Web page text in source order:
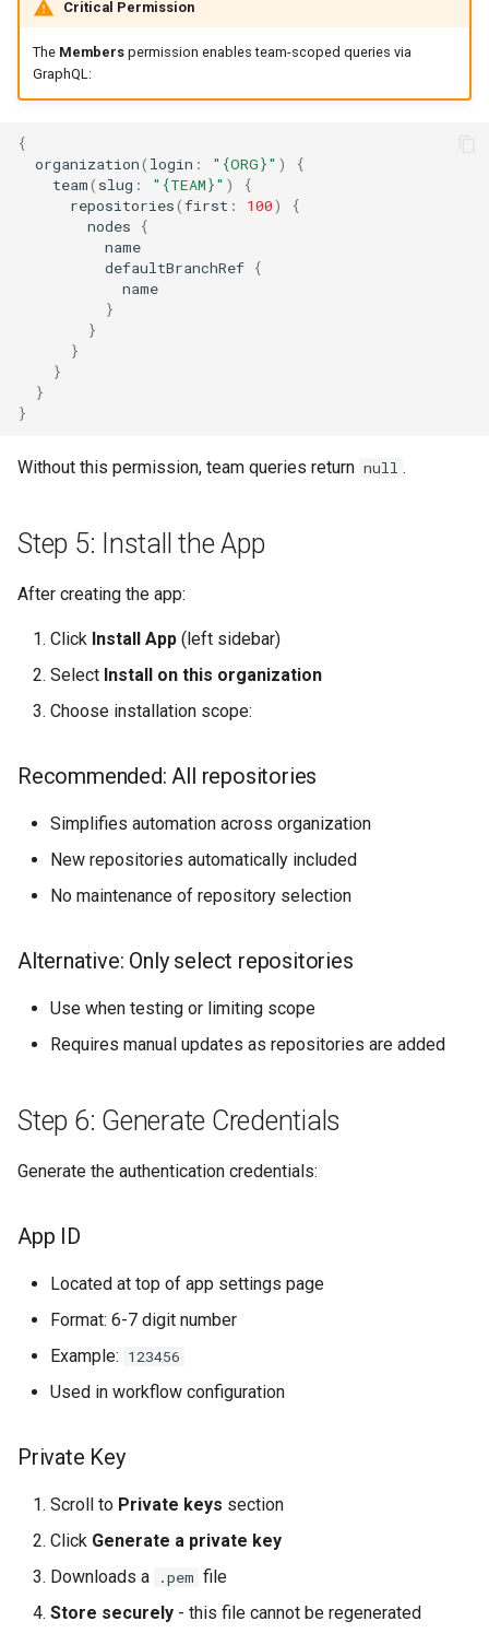
Critical Permission
The Memberspermission enables team-scoped queries via
GraphQL:
{
organization( login : "{ORG}" )
{
team( slug : "{TEAM}" )
{
repositories(first : 100)
{
nodes
{
name
defaultBranchRef {
name
}
}
}
}
}
}
Without this permission, team queries return null .
Step 5: Install the App
After creating the app:
Click Install App (left sidebar)
Select Install on this organization
Choose installation scope:
Recommended: All repositories
Simplifies automation across organization
New repositories automatically included
No maintenance of repository selection
Alternative: Only select repositories
Use when testing or limiting scope
Requires manual updates as repositories are added
Step 6: Generate Credentials
Generate the authentication credentials:
App ID
Located at top of app settings page
Format: 6-7 digit number
Example: 123456
Used in workflow configuration
Private Key
Scroll to Private keys section
Click Generate a private key
Downloads a
.pem file
Store securely - this file cannot be regenerated